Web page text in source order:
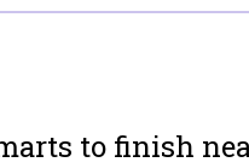
to finish